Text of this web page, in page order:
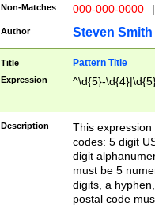
Non-Matches 000-000-0000 |
Author Steven Smith
Title Pattern Title
Expression ^\d{5}-
Description
This
codes: 5 digit
digit
must be 5
digits, a
postal code